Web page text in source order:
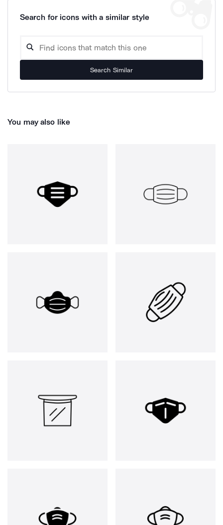
Search for icons with a similar style
Search Similar
You may also like